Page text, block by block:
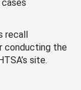
recall
conducting the
site.